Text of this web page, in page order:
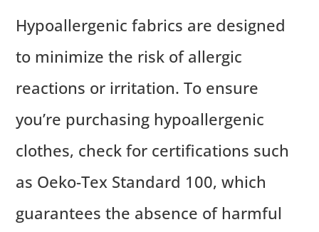
Hypoallergenic fabrics are designed
to minimize the risk of allergic
reactions or irritation. To ensure
you’re purchasing hypoallergenic
clothes, check for certifications such
as Oeko-Tex Standard 100, which
guarantees the absence of harmful